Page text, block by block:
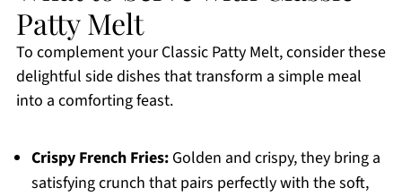
Patty Melt
To complement your Classic Patty Melt, consider these
delightful side dishes that transform a simple meal
into a comforting feast.
Crispy French Fries:Golden and crispy, they bring a
satisfying crunch that pairs perfectly with the soft,